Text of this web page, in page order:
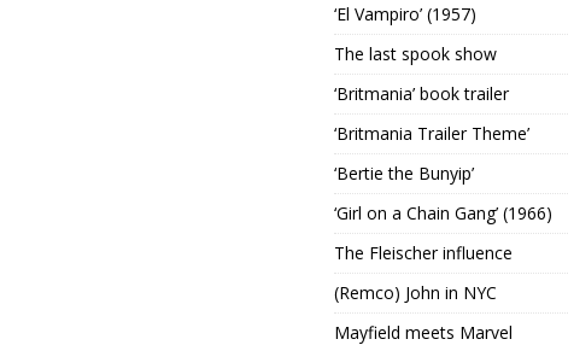
‘El Vampiro’ (1957)
The last spook show
‘Britmania’ book trailer
‘Britmania Trailer Theme’
‘Bertie the Bunyip’
‘Girl on a Chain Gang’ (1966)
The Fleischer influence
(Remco) John in NYC
Mayfield meets Marvel